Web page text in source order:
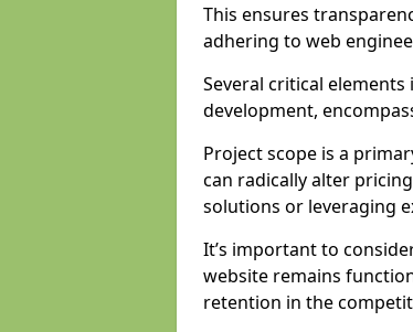
This ensures
adhering to web
Several critical
development,
Project scope is a
can radically alter
solutions or leveraging
It’s important to
website remains
retention in the